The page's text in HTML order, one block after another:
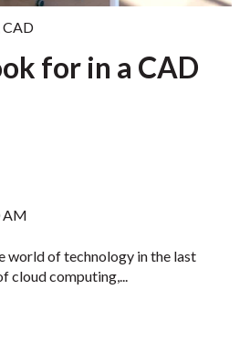
CAD
for in a CAD
AM
world of technology in the last
cloud computing,...